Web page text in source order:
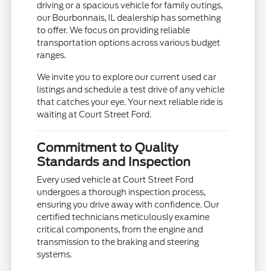
driving or a spacious vehicle for family outings,
our Bourbonnais, IL dealership has something
to offer. We focus on providing reliable
transportation options across various budget
ranges.
We invite you to explore our current used car
listings and schedule a test drive of any vehicle
that catches your eye. Your next reliable ride is
waiting at Court Street Ford.
Commitment to Quality
Standards and Inspection
Every used vehicle at Court Street Ford
undergoes a thorough inspection process,
ensuring you drive away with confidence. Our
certified technicians meticulously examine
critical components, from the engine and
transmission to the braking and steering
systems.